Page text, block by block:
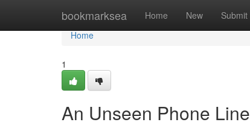
bookmarksea Home New Submit
Home
Home
1
An Unseen Phone Line